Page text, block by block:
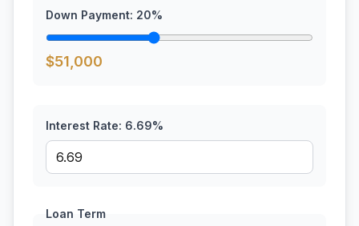
Down Payment: 20%
$51,000
Interest Rate: 6.69%
Loan Term